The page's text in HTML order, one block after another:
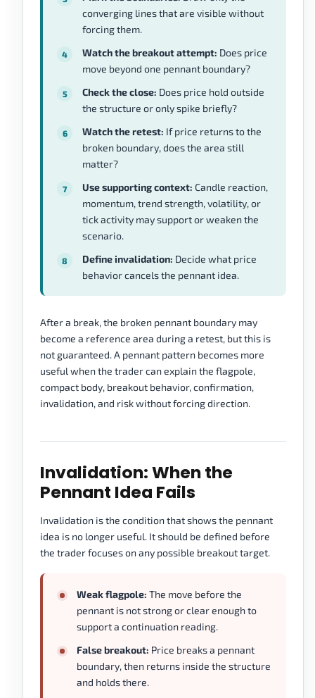
converging lines that are visible without
forcing them.
Watch the breakout attempt: Does price
move beyond one pennant boundary?
Check the close: Does price hold outside
the structure or only spike briefly?
Watch the retest: If price returns to the
broken boundary, does the area still
matter?
Use supporting context: Candle reaction,
momentum, trend strength, volatility, or
tick activity may support or weaken the
scenario.
Define invalidation: Decide what price
behavior cancels the pennant idea.
After a break, the broken pennant boundary may
become a reference area during a retest, but this is
not guaranteed. A pennant pattern becomes more
useful when the trader can explain the flagpole,
compact body, breakout behavior, confirmation,
invalidation, and risk without forcing direction.
Invalidation: When the
Pennant Idea Fails
Invalidation is the condition that shows the pennant
idea is no longer useful. It should be defined before
the trader focuses on any possible breakout target.
Weak flagpole: The move before the
pennant is not strong or clear enough to
support a continuation reading.
False breakout: Price breaks a pennant
boundary, then returns inside the structure
and holds there.